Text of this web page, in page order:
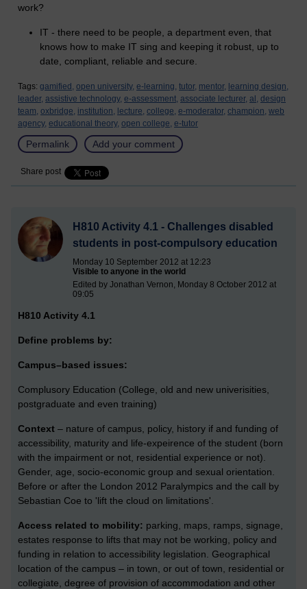
work?
IT - there need to be people, a department even, that
knows how to make IT sing and keeping it robust, up to
date, compliant, reliable and secure.
Tags: gamified, open university, e-learning, tutor, mentor, learning design,
leader, assistive technology, e-assessment, associate lecturer, al, design
team, oxbridge, institution, lecture, college, e-moderator, champion, web
agency, educational theory, open college, e-tutor
Permalink Add your comment
Share post
H810 Activity 4.1 - Challenges disabled
students in post-compulsory education
Monday 10 September 2012 at 12:23
Visible to anyone in the world
Edited by Jonathan Vernon, Monday 8 October 2012 at
09:05
H810 Activity 4.1
Define problems by:
Campus–based issues:
Complusory Education (College, old and new univerisities,
postgraduate and even training)
Context – nature of campus, policy, history if and funding of
accessibility, maturity and life-expeirence of the student (born
with the impairment or not, residential experience or not).
Gender, age, socio-economic group and sexual orientation.
Before or after the London 2012 Paralympics and the call by
Sebastian Coe to 'lift the cloud on limitations'.
Access related to mobility: parking, maps, ramps, signage,
estates response to lifts that may not be working, policy and
funding in relation to accessibility legislation. Geographical
location of the campus – in town, or out of town, residential or
collegiate, degree of provision of accommodation and other